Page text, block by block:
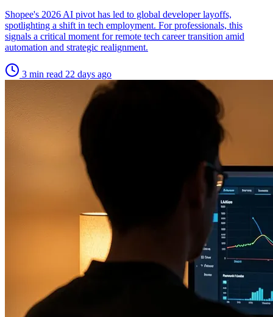
Shopee's 2026 AI pivot has led to global developer layoffs,
spotlighting a shift in tech employment. For professionals, this
signals a critical moment for remote tech career transition amid
automation and strategic realignment.
3 min read 22 days ago